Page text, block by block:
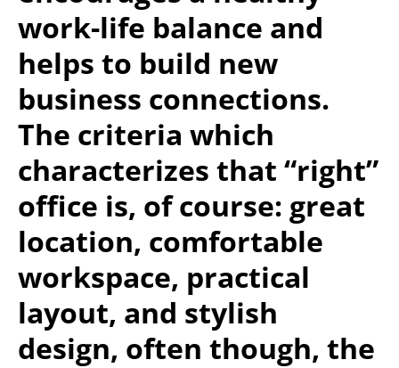
work-life balance and
helps to build new
business connections.
The criteria which
characterizes that “right”
office is, of course: great
location, comfortable
workspace, practical
layout, and stylish
design, often though, the